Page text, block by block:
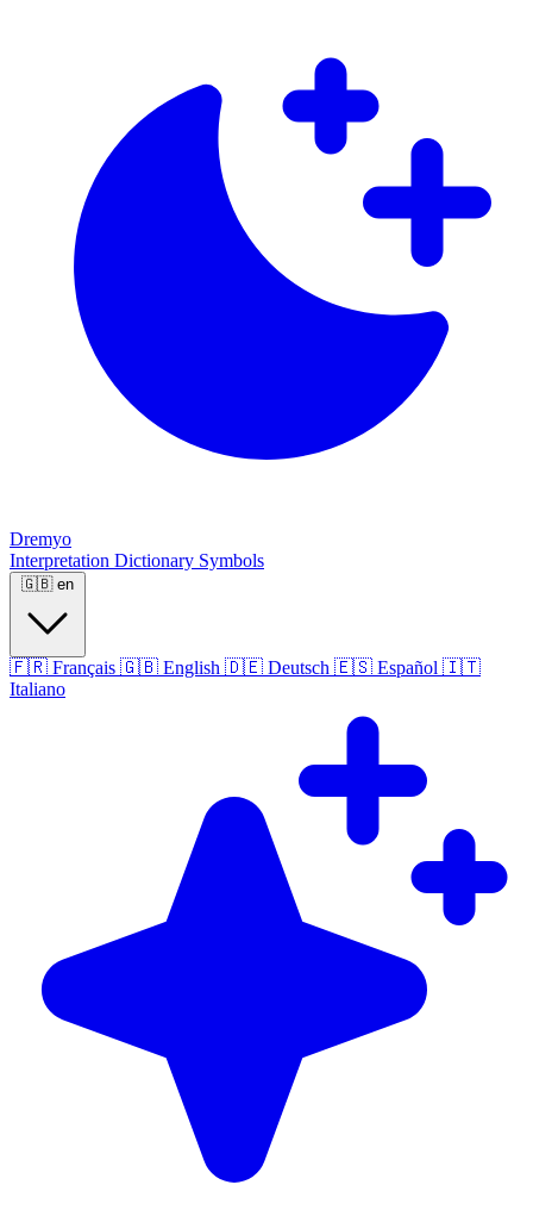
Dremyo
Interpretation Dictionary Symbols
🇬🇧 en
🇫🇷 Français 🇬🇧 English 🇩🇪 Deutsch 🇪🇸 Español 🇮🇹
Italiano